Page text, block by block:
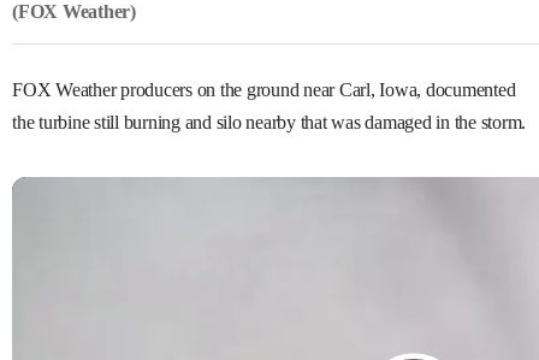
(FOX Weather)
FOX Weather producers on the ground near Carl, Iowa, documented
the turbine still burning and silo nearby that was damaged in the storm.